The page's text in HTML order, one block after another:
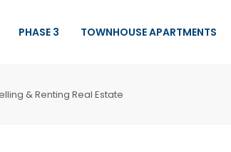
PHASE 3 TOWNHOUSE APARTMENTS
& Renting Real Estate